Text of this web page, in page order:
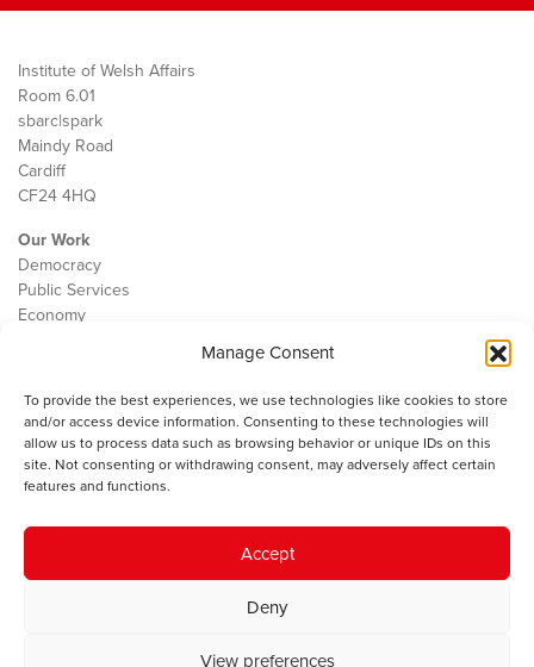
Manage Consent
To provide the best experiences, we use technologies like cookies to store
and/or access device information. Consenting to these technologies will
allow us to process data such as browsing behavior or unique IDs on this
site. Not consenting or withdrawing consent, may adversely affect certain
features and functions.
Accept
Deny
View preferences
Institute of Welsh Affairs
Room 6.01
sbarc|spark
Maindy Road
Cardiff
CF24 4HQ
Our Work
Democracy
Public Services
Economy
Contact
Cookie Policy
The IWA gratefully acknowledges the financial support of the Books
Council of Wales for
© 2025 Institute of Welsh Affairs. All Rights Reserved.